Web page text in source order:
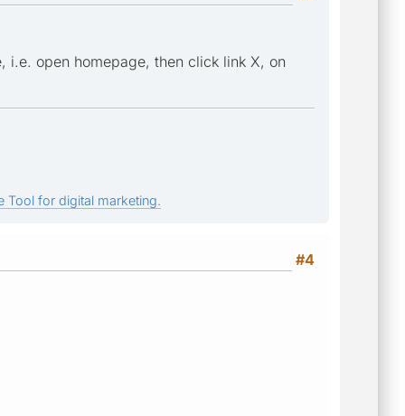
open homepage, then click link X, on
Tool for digital marketing.
#4